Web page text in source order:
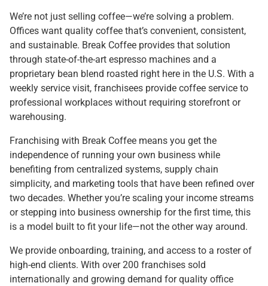
We’re not just selling coffee—we’re solving a problem.
Offices want quality coffee that’s convenient, consistent,
and sustainable. Break Coffee provides that solution
through state-of-the-art espresso machines and a
proprietary bean blend roasted right here in the U.S. With a
weekly service visit, franchisees provide coffee service to
professional workplaces without requiring storefront or
warehousing.
Franchising with Break Coffee means you get the
independence of running your own business while
benefiting from centralized systems, supply chain
simplicity, and marketing tools that have been refined over
two decades. Whether you’re scaling your income streams
or stepping into business ownership for the first time, this
is a model built to fit your life—not the other way around.
We provide onboarding, training, and access to a roster of
high-end clients. With over 200 franchises sold
internationally and growing demand for quality office